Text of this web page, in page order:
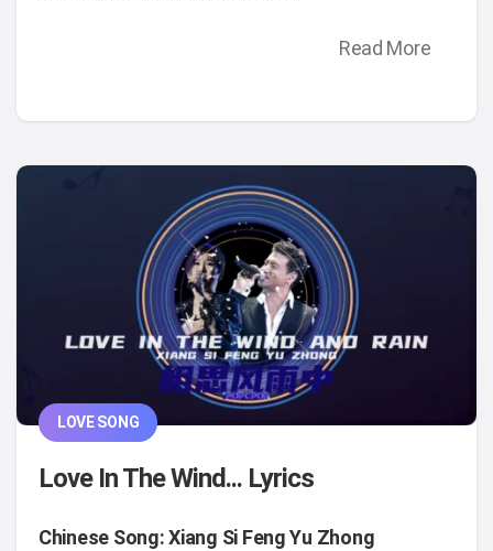
Read More
LOVE SONG
Love In The Wind... Lyrics
Chinese Song: Xiang Si Feng Yu Zhong